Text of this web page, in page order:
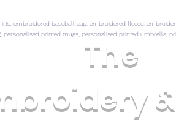
baseball cap, embroidered fleece,
printed mugs, personalised printed
The